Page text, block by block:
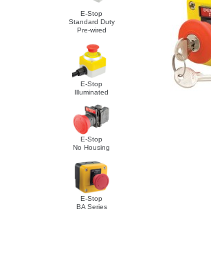
E-Stop
Standard Duty
Pre-wired
E-Stop
Illuminated
E-Stop
No Housing
E-Stop
BA Series